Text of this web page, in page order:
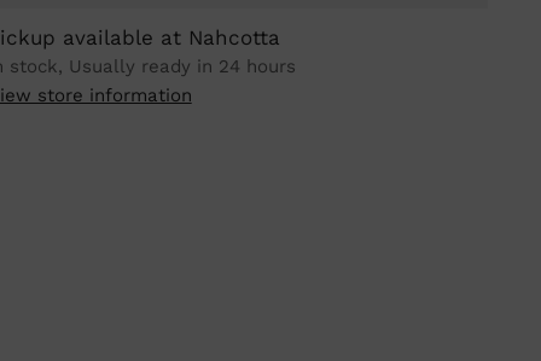
available at Nahcotta
stock, Usually ready in 24 hours
store information